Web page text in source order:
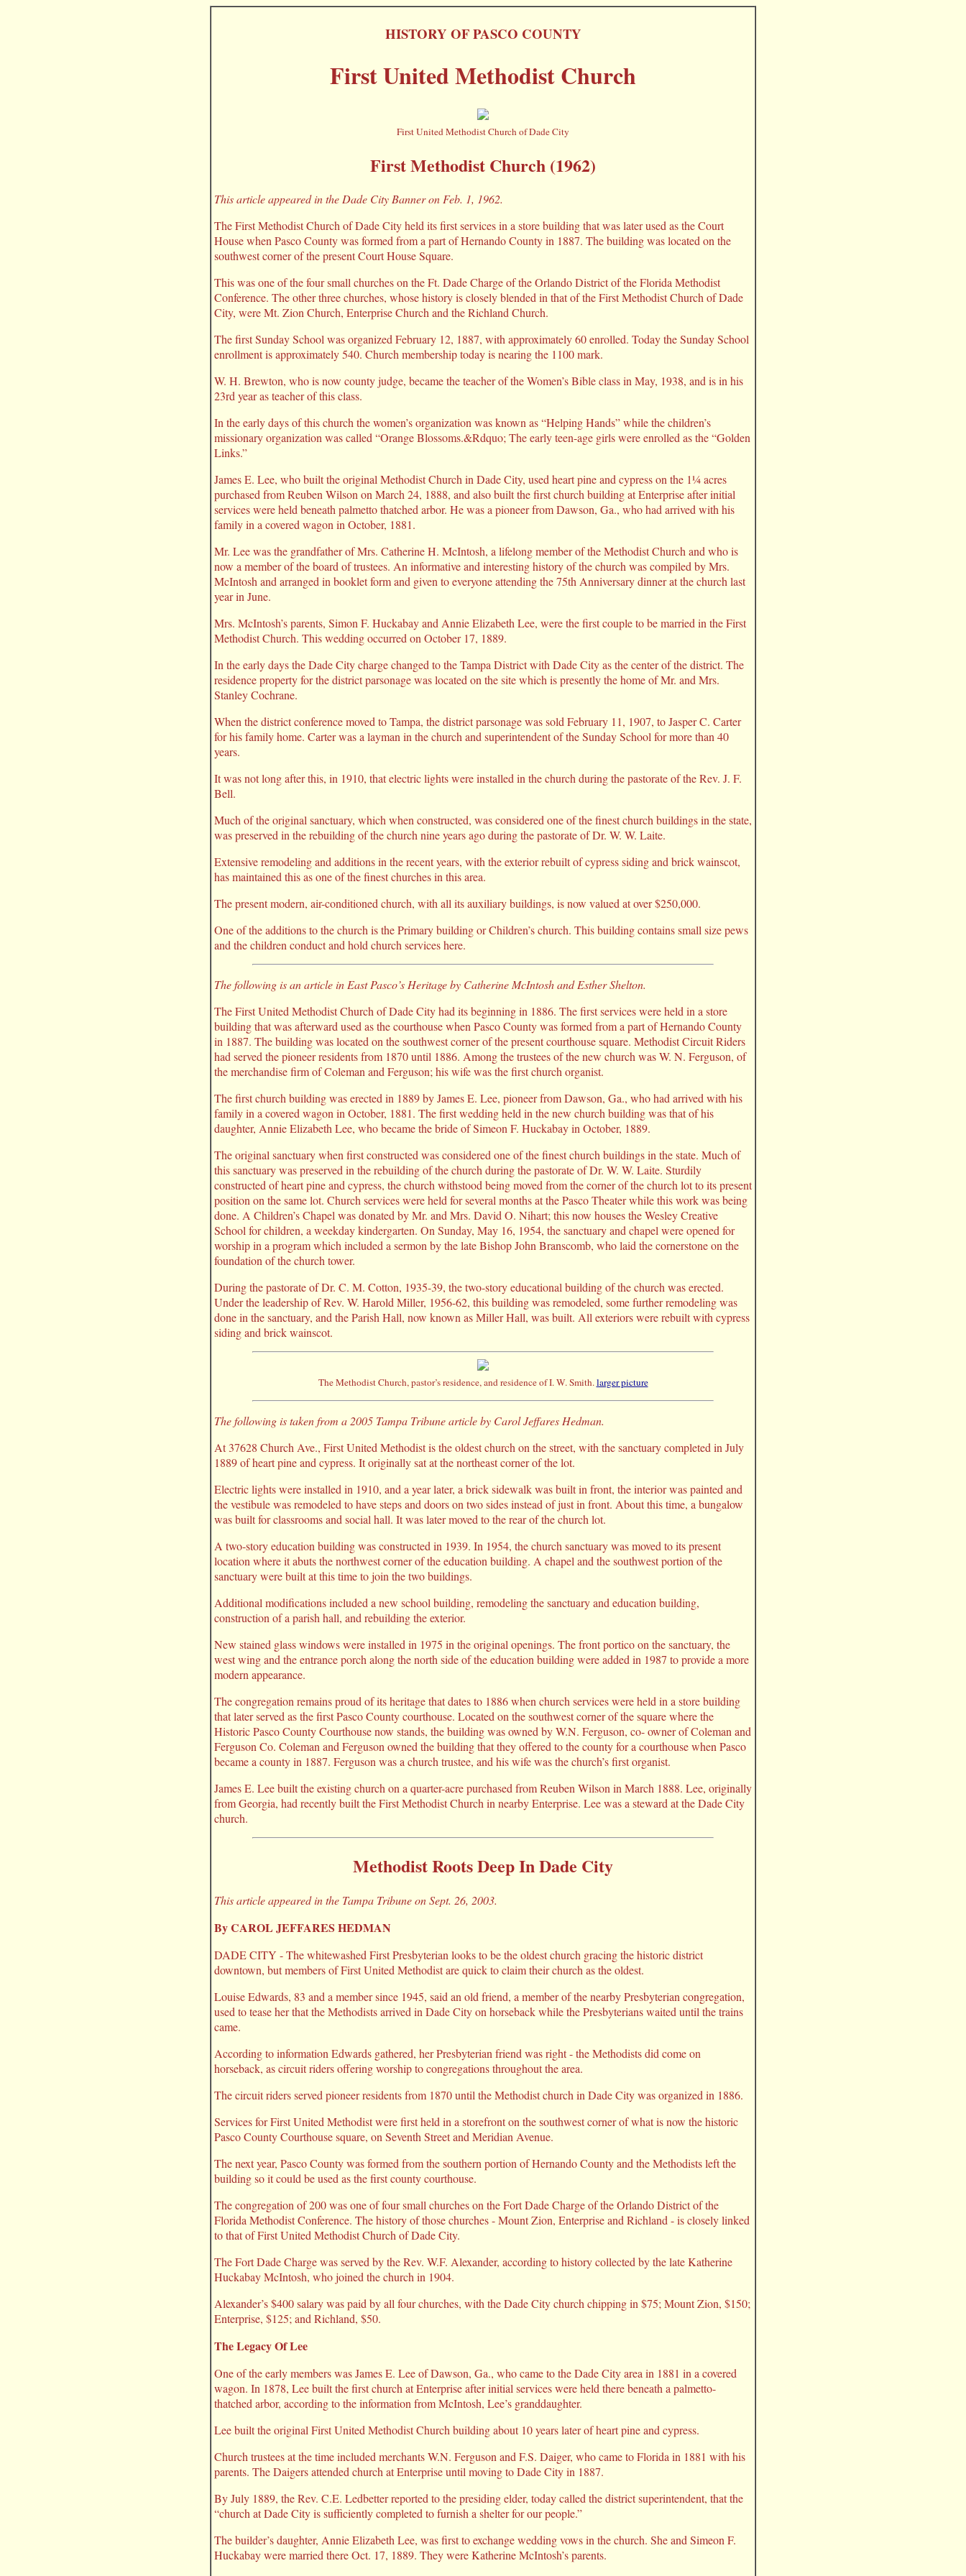
HISTORY OF PASCO COUNTY
First United Methodist Church
First United Methodist Church of Dade City
First Methodist Church (1962)
This article appeared in the Dade City Banner on Feb. 1, 1962.
The First Methodist Church of Dade City held its first services in a store building that was later used as the Court
House when Pasco County was formed from a part of Hernando County in 1887. The building was located on the
southwest corner of the present Court House Square.
This was one of the four small churches on the Ft. Dade Charge of the Orlando District of the Florida Methodist
Conference. The other three churches, whose history is closely blended in that of the First Methodist Church of Dade
City, were Mt. Zion Church, Enterprise Church and the Richland Church.
The first Sunday School was organized February 12, 1887, with approximately 60 enrolled. Today the Sunday School
enrollment is approximately 540. Church membership today is nearing the 1100 mark.
W. H. Brewton, who is now county judge, became the teacher of the Women’s Bible class in May, 1938, and is in his
23rd year as teacher of this class.
In the early days of this church the women’s organization was known as “Helping Hands” while the children’s
missionary organization was called “Orange Blossoms.&Rdquo; The early teen-age girls were enrolled as the “Golden
Links.”
James E. Lee, who built the original Methodist Church in Dade City, used heart pine and cypress on the 1¼ acres
purchased from Reuben Wilson on March 24, 1888, and also built the first church building at Enterprise after initial
services were held beneath palmetto thatched arbor. He was a pioneer from Dawson, Ga., who had arrived with his
family in a covered wagon in October, 1881.
Mr. Lee was the grandfather of Mrs. Catherine H. McIntosh, a lifelong member of the Methodist Church and who is
now a member of the board of trustees. An informative and interesting history of the church was compiled by Mrs.
McIntosh and arranged in booklet form and given to everyone attending the 75th Anniversary dinner at the church last
year in June.
Mrs. McIntosh’s parents, Simon F. Huckabay and Annie Elizabeth Lee, were the first couple to be married in the First
Methodist Church. This wedding occurred on October 17, 1889.
In the early days the Dade City charge changed to the Tampa District with Dade City as the center of the district. The
residence property for the district parsonage was located on the site which is presently the home of Mr. and Mrs.
Stanley Cochrane.
When the district conference moved to Tampa, the district parsonage was sold February 11, 1907, to Jasper C. Carter
for his family home. Carter was a layman in the church and superintendent of the Sunday School for more than 40
years.
It was not long after this, in 1910, that electric lights were installed in the church during the pastorate of the Rev. J. F.
Bell.
Much of the original sanctuary, which when constructed, was considered one of the finest church buildings in the state,
was preserved in the rebuilding of the church nine years ago during the pastorate of Dr. W. W. Laite.
Extensive remodeling and additions in the recent years, with the exterior rebuilt of cypress siding and brick wainscot,
has maintained this as one of the finest churches in this area.
The present modern, air-conditioned church, with all its auxiliary buildings, is now valued at over $250,000.
One of the additions to the church is the Primary building or Children’s church. This building contains small size pews
and the children conduct and hold church services here.
The following is an article in East Pasco’s Heritage by Catherine McIntosh and Esther Shelton.
The First United Methodist Church of Dade City had its beginning in 1886. The first services were held in a store
building that was afterward used as the courthouse when Pasco County was formed from a part of Hernando County
in 1887. The building was located on the southwest corner of the present courthouse square. Methodist Circuit Riders
had served the pioneer residents from 1870 until 1886. Among the trustees of the new church was W. N. Ferguson, of
the merchandise firm of Coleman and Ferguson; his wife was the first church organist.
The first church building was erected in 1889 by James E. Lee, pioneer from Dawson, Ga., who had arrived with his
family in a covered wagon in October, 1881. The first wedding held in the new church building was that of his
daughter, Annie Elizabeth Lee, who became the bride of Simeon F. Huckabay in October, 1889.
The original sanctuary when first constructed was considered one of the finest church buildings in the state. Much of
this sanctuary was preserved in the rebuilding of the church during the pastorate of Dr. W. W. Laite. Sturdily
constructed of heart pine and cypress, the church withstood being moved from the corner of the church lot to its present
position on the same lot. Church services were held for several months at the Pasco Theater while this work was being
done. A Children’s Chapel was donated by Mr. and Mrs. David O. Nihart; this now houses the Wesley Creative
School for children, a weekday kindergarten. On Sunday, May 16, 1954, the sanctuary and chapel were opened for
worship in a program which included a sermon by the late Bishop John Branscomb, who laid the cornerstone on the
foundation of the church tower.
During the pastorate of Dr. C. M. Cotton, 1935-39, the two-story educational building of the church was erected.
Under the leadership of Rev. W. Harold Miller, 1956-62, this building was remodeled, some further remodeling was
done in the sanctuary, and the Parish Hall, now known as Miller Hall, was built. All exteriors were rebuilt with cypress
siding and brick wainscot.
The Methodist Church, pastor’s residence, and residence of I. W. Smith.larger picture
The following is taken from a 2005 Tampa Tribune article by Carol Jeffares Hedman.
At 37628 Church Ave., First United Methodist is the oldest church on the street, with the sanctuary completed in July
1889 of heart pine and cypress. It originally sat at the northeast corner of the lot.
Electric lights were installed in 1910, and a year later, a brick sidewalk was built in front, the interior was painted and
the vestibule was remodeled to have steps and doors on two sides instead of just in front. About this time, a bungalow
was built for classrooms and social hall. It was later moved to the rear of the church lot.
A two-story education building was constructed in 1939. In 1954, the church sanctuary was moved to its present
location where it abuts the northwest corner of the education building. A chapel and the southwest portion of the
sanctuary were built at this time to join the two buildings.
Additional modifications included a new school building, remodeling the sanctuary and education building,
construction of a parish hall, and rebuilding the exterior.
New stained glass windows were installed in 1975 in the original openings. The front portico on the sanctuary, the
west wing and the entrance porch along the north side of the education building were added in 1987 to provide a more
modern appearance.
The congregation remains proud of its heritage that dates to 1886 when church services were held in a store building
that later served as the first Pasco County courthouse. Located on the southwest corner of the square where the
Historic Pasco County Courthouse now stands, the building was owned by W.N. Ferguson, co- owner of Coleman and
Ferguson Co. Coleman and Ferguson owned the building that they offered to the county for a courthouse when Pasco
became a county in 1887. Ferguson was a church trustee, and his wife was the church’s first organist.
James E. Lee built the existing church on a quarter-acre purchased from Reuben Wilson in March 1888. Lee, originally
from Georgia, had recently built the First Methodist Church in nearby Enterprise. Lee was a steward at the Dade City
church.
Methodist Roots Deep In Dade City
This article appeared in the Tampa Tribune on Sept. 26, 2003.
By CAROL JEFFARES HEDMAN
DADE CITY - The whitewashed First Presbyterian looks to be the oldest church gracing the historic district
downtown, but members of First United Methodist are quick to claim their church as the oldest.
Louise Edwards, 83 and a member since 1945, said an old friend, a member of the nearby Presbyterian congregation,
used to tease her that the Methodists arrived in Dade City on horseback while the Presbyterians waited until the trains
came.
According to information Edwards gathered, her Presbyterian friend was right - the Methodists did come on
horseback, as circuit riders offering worship to congregations throughout the area.
The circuit riders served pioneer residents from 1870 until the Methodist church in Dade City was organized in 1886.
Services for First United Methodist were first held in a storefront on the southwest corner of what is now the historic
Pasco County Courthouse square, on Seventh Street and Meridian Avenue.
The next year, Pasco County was formed from the southern portion of Hernando County and the Methodists left the
building so it could be used as the first county courthouse.
The congregation of 200 was one of four small churches on the Fort Dade Charge of the Orlando District of the
Florida Methodist Conference. The history of those churches - Mount Zion, Enterprise and Richland - is closely linked
to that of First United Methodist Church of Dade City.
The Fort Dade Charge was served by the Rev. W.F. Alexander, according to history collected by the late Katherine
Huckabay McIntosh, who joined the church in 1904.
Alexander’s $400 salary was paid by all four churches, with the Dade City church chipping in $75; Mount Zion, $150;
Enterprise, $125; and Richland, $50.
The Legacy Of Lee
One of the early members was James E. Lee of Dawson, Ga., who came to the Dade City area in 1881 in a covered
wagon. In 1878, Lee built the first church at Enterprise after initial services were held there beneath a palmetto-
thatched arbor, according to the information from McIntosh, Lee’s granddaughter.
Lee built the original First United Methodist Church building about 10 years later of heart pine and cypress.
Church trustees at the time included merchants W.N. Ferguson and F.S. Daiger, who came to Florida in 1881 with his
parents. The Daigers attended church at Enterprise until moving to Dade City in 1887.
By July 1889, the Rev. C.E. Ledbetter reported to the presiding elder, today called the district superintendent, that the
“church at Dade City is sufficiently completed to furnish a shelter for our people.”
The builder’s daughter, Annie Elizabeth Lee, was first to exchange wedding vows in the church. She and Simeon F.
Huckabay were married there Oct. 17, 1889. They were Katherine McIntosh’s parents.